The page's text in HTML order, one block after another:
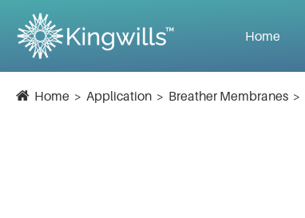
Home
Home Application Breather Membranes